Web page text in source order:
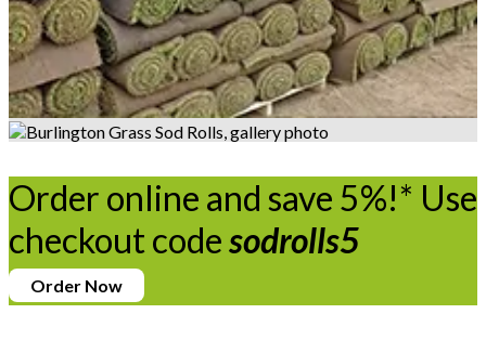
Order online and save 5%!* Use
checkout codesodrolls5
Order Now